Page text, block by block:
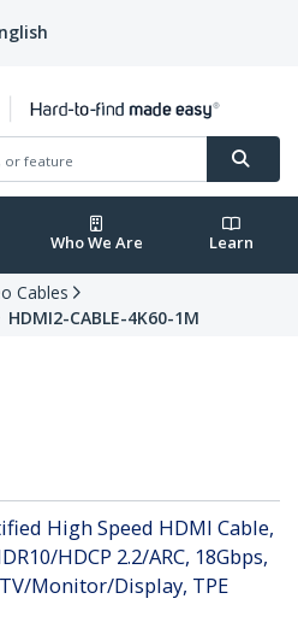
Who We Are Learn
Cables
HDMI2-CABLE-4K60-1M
High Speed HDMI Cable,
HDCP 2.2/ARC, 18Gbps,
Monitor/Display, TPE